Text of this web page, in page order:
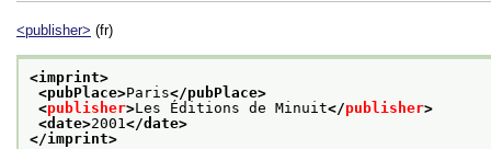
<publisher> (fr)
<imprint>
<pubPlace>Paris</pubPlace>
<publisher>Les Éditions de Minuit</publisher>
<date>2001</date>
</imprint>